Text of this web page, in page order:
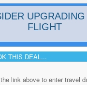
FLIGHT
THIS DEAL...
link above to enter travel